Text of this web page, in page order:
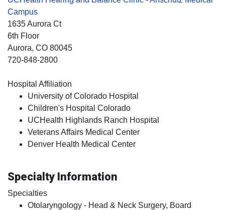
Campus
1635 Aurora Ct
6th Floor
Aurora, CO 80045
720-848-2800
Hospital Affiliation
University of Colorado Hospital
Children's Hospital Colorado
UCHealth Highlands Ranch Hospital
Veterans Affairs Medical Center
Denver Health Medical Center
Specialty Information
Specialties
Otolaryngology - Head & Neck Surgery, Board